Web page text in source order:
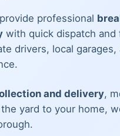
professional
with quick dispatch and
drivers, local garages,
and delivery,
yard to your home,